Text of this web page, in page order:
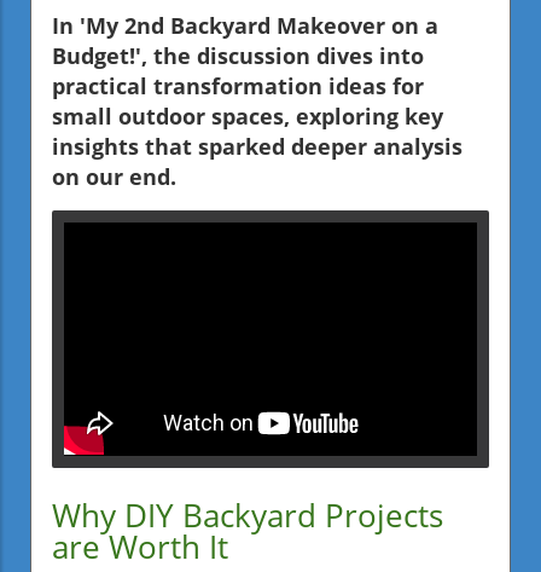
In 'My 2nd Backyard Makeover on a
Budget!', the discussion dives into
practical transformation ideas for
small outdoor spaces, exploring key
insights that sparked deeper analysis
on our end.
Why DIY Backyard Projects
are Worth It